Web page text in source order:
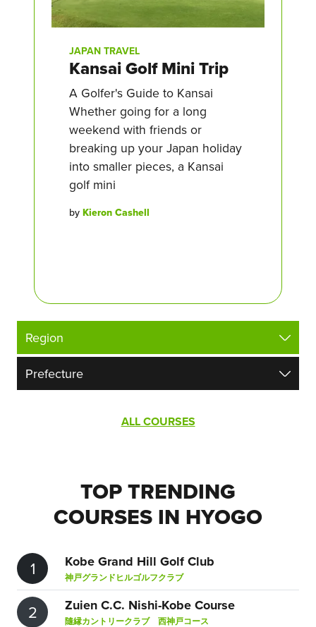
JAPAN TRAVEL
Kansai Golf Mini Trip
A Golfer's Guide to Kansai
Whether going for a long
weekend with friends or
breaking up your Japan holiday
into smaller pieces, a Kansai
golf mini
by Kieron Cashell
ALL COURSES
TOP TRENDING
COURSES IN HYOGO
1 Kobe Grand Hill Golf Club
神戸グランドヒルゴルフクラブ
2 Zuien C.C. Nishi-Kobe Course
隨縁カントリークラブ 西神戸コース